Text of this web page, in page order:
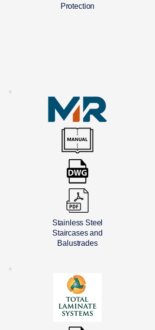
Protection
Stainless Steel
Staircases and
Balustrades